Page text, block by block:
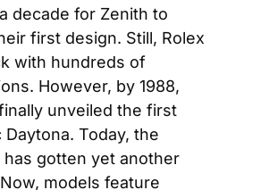
decade for Zenith to
first design. Still, Rolex
with hundreds of
However, by 1988,
unveiled the first
Daytona. Today, the
has gotten yet another
models feature